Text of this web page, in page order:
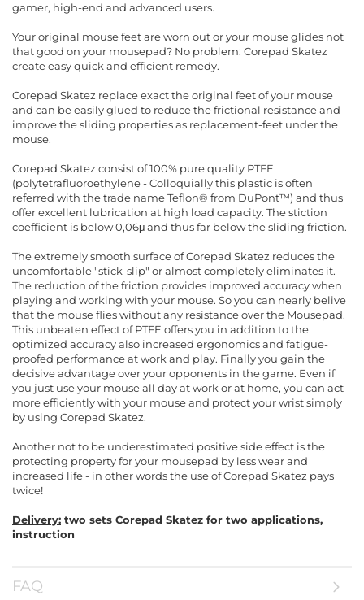
gamer, high-end and advanced users.
Your original mouse feet are worn out or your mouse glides not
that good on your mousepad? No problem: Corepad Skatez
create easy quick and efficient remedy.
Corepad Skatez replace exact the original feet of your mouse
and can be easily glued to reduce the frictional resistance and
improve the sliding properties as replacement-feet under the
mouse.
Corepad Skatez consist of 100% pure quality PTFE
(polytetrafluoroethylene - Colloquially this plastic is often
referred with the trade name Teflon® from DuPont™) and thus
offer excellent lubrication at high load capacity. The stiction
coefficient is below 0,06μ and thus far below the sliding friction.
The extremely smooth surface of Corepad Skatez reduces the
uncomfortable "stick-slip" or almost completely eliminates it.
The reduction of the friction provides improved accuracy when
playing and working with your mouse. So you can nearly belive
that the mouse flies without any resistance over the Mousepad.
This unbeaten effect of PTFE offers you in addition to the
optimized accuracy also increased ergonomics and fatigue-
proofed performance at work and play. Finally you gain the
decisive advantage over your opponents in the game. Even if
you just use your mouse all day at work or at home, you can act
more efficiently with your mouse and protect your wrist simply
by using Corepad Skatez.
Another not to be underestimated positive side effect is the
protecting property for your mousepad by less wear and
increased life - in other words the use of Corepad Skatez pays
twice!
Delivery: two sets Corepad Skatez for two applications,
instruction
FAQ